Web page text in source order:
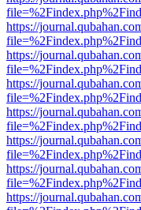
https://
https://
https://
https://
https://
https://
https://